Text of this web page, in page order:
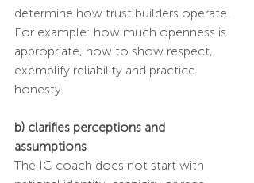
determine how trust builders operate.
For example: how much openness is
appropriate, how to show respect,
exemplify reliability and practice
honesty.
b) clarifies perceptions and
assumptions
The IC coach does not start with